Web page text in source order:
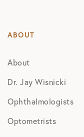
ABOUT
About
Dr. Jay Wisnicki
Ophthalmologists
Optometrists